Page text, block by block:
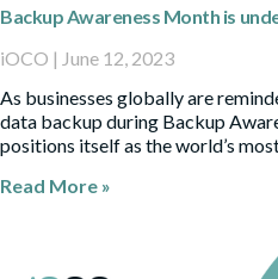
Backup Awareness Month is
iOCO
June 12, 2023
As businesses globally are
data backup during Backup
positions itself as the world’s
Read More »